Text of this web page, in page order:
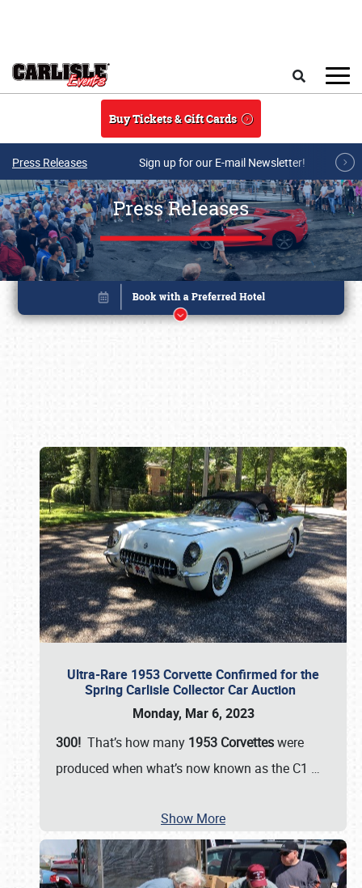
Buy Tickets & Gift Cards
Press Releases Sign up for our E-mail Newsletter!
Press Releases
Ultra-Rare 1953 Corvette Confirmed for the
Spring Carlisle Collector Car Auction
Monday, Mar 6, 2023
300! That’s how many 1953 Corvetteswere
produced when what’s now known as the C1 …
Show More
Book online or call (800) 216-1876